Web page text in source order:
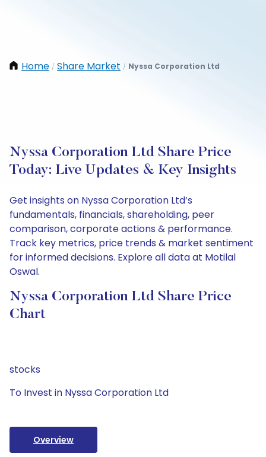
Home / Share Market / Nyssa Corporation Ltd
Nyssa Corporation Ltd Share Price
Today: Live Updates & Key Insights
Get insights on Nyssa Corporation Ltd’s
fundamentals, financials, shareholding, peer
comparison, corporate actions & performance.
Track key metrics, price trends & market sentiment
for informed decisions. Explore all data at Motilal
Oswal.
Nyssa Corporation Ltd Share Price
Chart
stocks
To Invest in Nyssa Corporation Ltd
Overview